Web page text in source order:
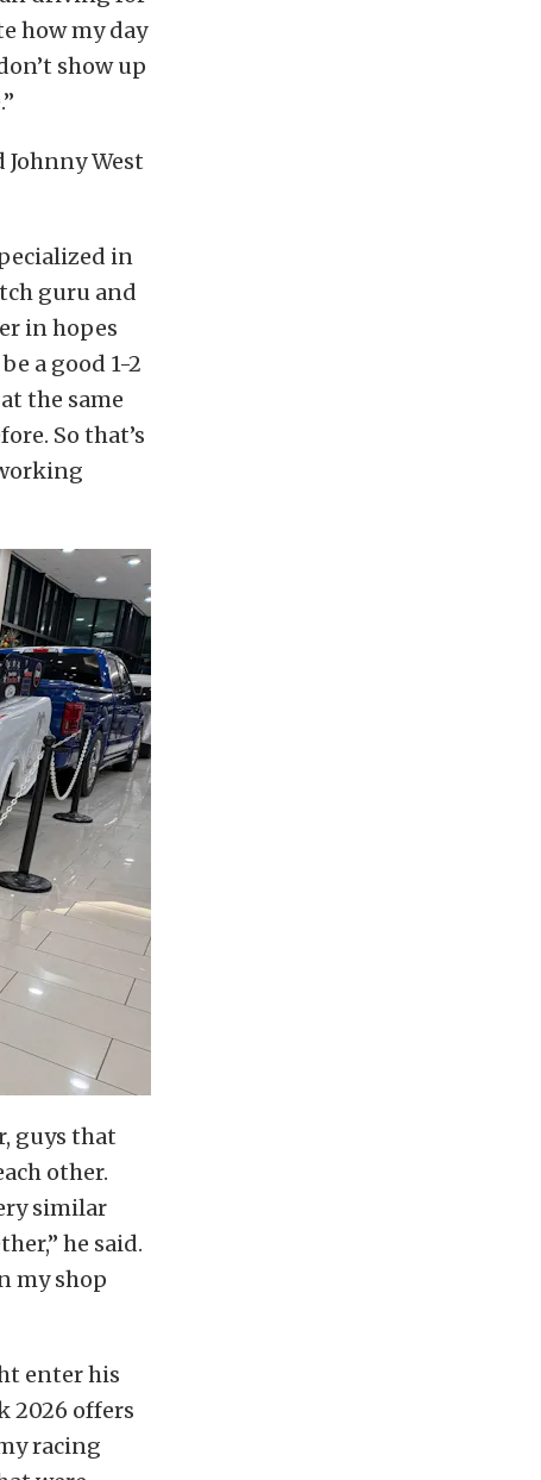
how my day
show up
West
in
guru and
in hopes
a good 1-2
the same
So that’s
guys that
other.
similar
he said.
my shop
enter his
2026 offers
racing